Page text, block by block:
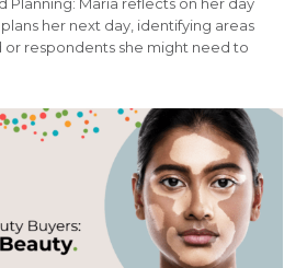
her next day, identifying areas
or respondents she might need to